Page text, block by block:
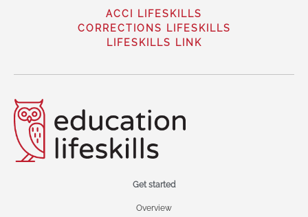
ACCI LIFESKILLS
CORRECTIONS LIFESKILLS
LIFESKILLS LINK
Get started
Overview